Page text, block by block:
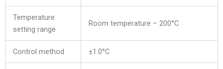
Temperature
setting range
Room temperature – 200°C
Control method ±1.0°C